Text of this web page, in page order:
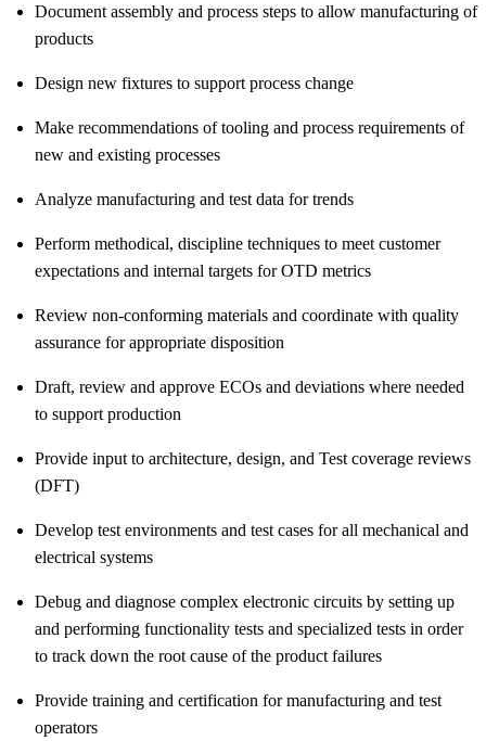
Document assembly and process steps to allow manufacturing of
products
Design new fixtures to support process change
Make recommendations of tooling and process requirements of
new and existing processes
Analyze manufacturing and test data for trends
Perform methodical, discipline techniques to meet customer
expectations and internal targets for OTD metrics
Review non-conforming materials and coordinate with quality
assurance for appropriate disposition
Draft, review and approve ECOs and deviations where needed
to support production
Provide input to architecture, design, and Test coverage reviews
(DFT)
Develop test environments and test cases for all mechanical and
electrical systems
Debug and diagnose complex electronic circuits by setting up
and performing functionality tests and specialized tests in order
to track down the root cause of the product failures
Provide training and certification for manufacturing and test
operators